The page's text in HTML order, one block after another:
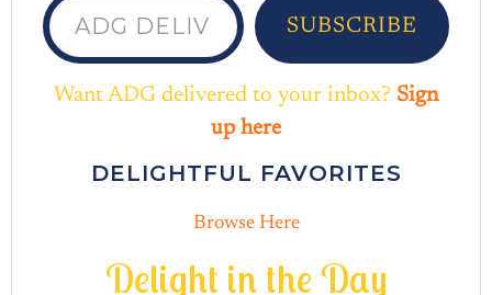
SUBSCRIBE
Want ADG delivered to your inbox? Sign
up here
DELIGHTFUL FAVORITES
Browse Here
Delight in the Day